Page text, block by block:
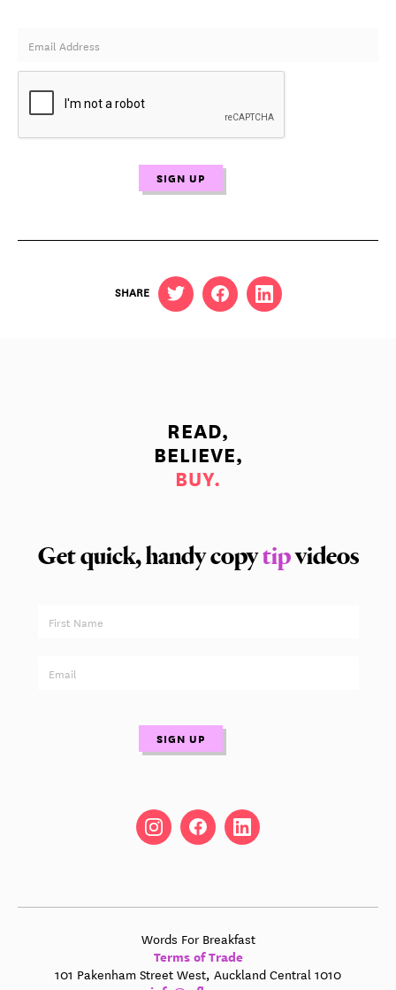
SHARE
READ,
BELIEVE,
BUY.
Get quick, handy copytipvideos
Words For Breakfast
Terms of Trade
101 Pakenham Street West, Auckland Central 1010